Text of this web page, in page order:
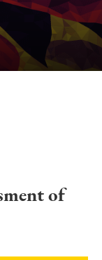
of